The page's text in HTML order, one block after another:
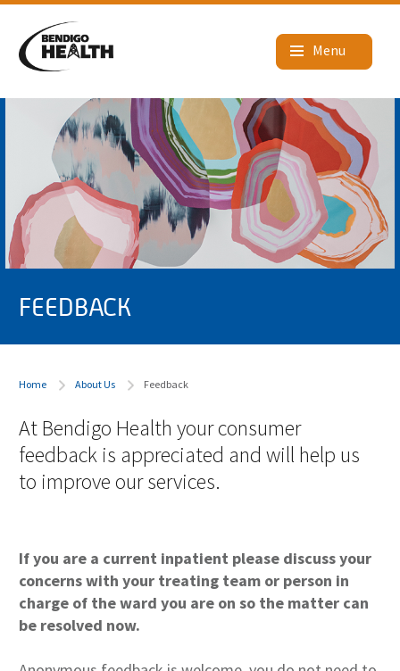
FEEDBACK
Home About Us Feedback
At Bendigo Health your consumer
feedback is appreciated and will help us
to improve our services.
If you are a current inpatient please discuss your
concerns with your treating team or person in
charge of the ward you are on so the matter can
be resolved now.